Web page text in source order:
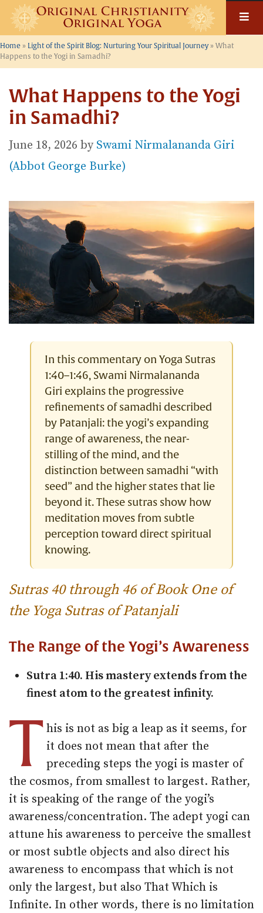
Skip
content
Home » Light of the Spirit Blog: Nurturing Your Spiritual Journey» What
Happens to the Yogi in Samadhi?
What Happens to the Yogi
in Samadhi?
June 18, 2026 by Swami Nirmalananda Giri
(Abbot George Burke)
In this commentary on Yoga Sutras
1:40–1:46, Swami Nirmalananda
Giri explains the progressive
refinements of samadhi described
by Patanjali: the yogi’s expanding
range of awareness, the near-
stilling of the mind, and the
distinction between samadhi “with
seed” and the higher states that lie
beyond it. These sutras show how
meditation moves from subtle
perception toward direct spiritual
knowing.
Sutras 40 through 46 of Book One of
the Yoga Sutras of Patanjali
The Range of the Yogi’s Awareness
Sutra 1:40. His mastery extends from the
finest atom to the greatest infinity.
T his is not as big a leap as it seems, for
it does not mean that after the
preceding steps the yogi is master of
the cosmos, from smallest to largest. Rather,
it is speaking of the range of the yogi’s
awareness/concentration. The adept yogi can
attune his awareness to perceive the smallest
or most subtle objects and also direct his
awareness to encompass that which is not
only the largest, but also That Which is
Infinite. In other words, there is no limitation